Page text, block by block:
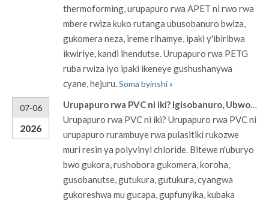
thermoforming, urupapuro rwa APET ni rwo rwa
mbere rwiza kuko rutanga ubusobanuro bwiza,
gukomera neza, ireme rihamye, ipaki y'ibiribwa
ikwiriye, kandi ihendutse. Urupapuro rwa PETG
ruba rwiza iyo ipaki ikeneye gushushanywa
cyane, hejuru.Soma byinshi »
07-06
2026
Urupapuro rwa PVC ni iki? Igisobanuro, Ubwoko, Ubunini n'Imikoreshereze
Urupapuro rwa PVC ni iki? Urupapuro rwa PVC ni
urupapuro rurambuye rwa pulasitiki rukozwe
muri resin ya polyvinyl chloride. Bitewe n'uburyo
bwo gukora, rushobora gukomera, koroha,
gusobanutse, gutukura, gutukura, cyangwa
gukoreshwa mu gucapa, gupfunyika, kubaka